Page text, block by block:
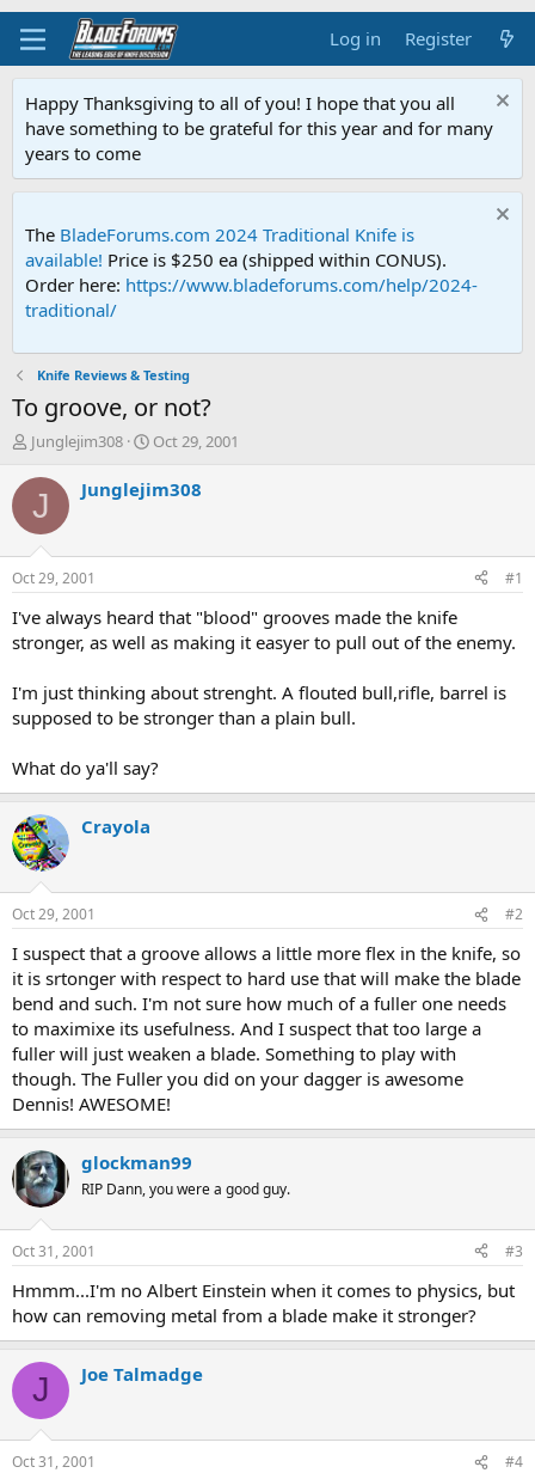
Log in Register
Happy Thanksgiving to all of you! I hope that you all
have something to be grateful for this year and for many
years to come
The BladeForums.com 2024 Traditional Knife is
available! Price is $250 ea (shipped within CONUS).
Order here: https://www.bladeforums.com/help/2024-
traditional/
Knife Reviews & Testing
To groove, or not?
T
r
d
s
t
a
t
r
Junglejim308
S
a
t
e
Oct 29, 2001
J Junglejim308
Oct 29, 2001 #1
I've always heard that "blood" grooves made the knife
stronger, as well as making it easyer to pull out of the enemy.
I'm just thinking about strenght. A flouted bull,rifle, barrel is
supposed to be stronger than a plain bull.
What do ya'll say?
Crayola
Oct 29, 2001 #2
I suspect that a groove allows a little more flex in the knife, so
it is srtonger with respect to hard use that will make the blade
bend and such. I'm not sure how much of a fuller one needs
to maximixe its usefulness. And I suspect that too large a
fuller will just weaken a blade. Something to play with
though. The Fuller you did on your dagger is awesome
Dennis! AWESOME!
glockman99
RIP Dann, you were a good guy.
Oct 31, 2001 #3
Hmmm...I'm no Albert Einstein when it comes to physics, but
how can removing metal from a blade make it stronger?
J Joe Talmadge
Oct 31, 2001 #4